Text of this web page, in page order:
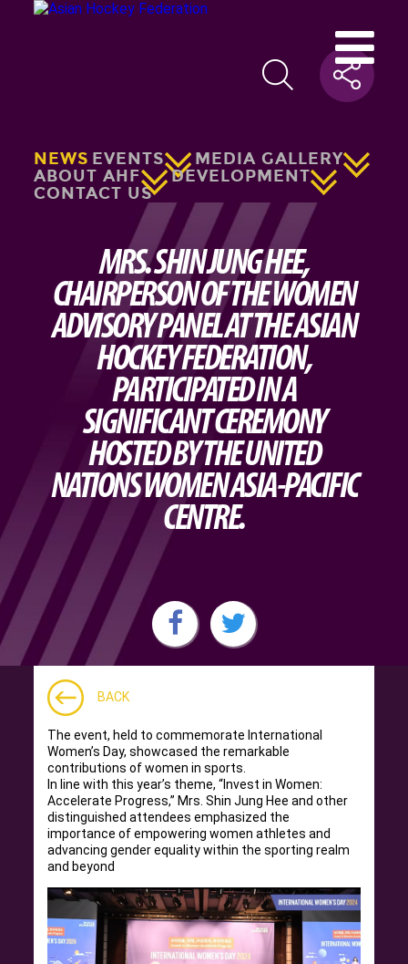
NEWS EVENTS
MEDIA GALLERY
ABOUT AHF
DEVELOPMENT
CONTACT US
MRS. SHIN JUNG HEE,
CHAIRPERSON OF THE WOMEN
ADVISORY PANEL AT THE ASIAN
HOCKEY FEDERATION,
PARTICIPATED IN A
SIGNIFICANT CEREMONY
HOSTED BY THE UNITED
NATIONS WOMEN ASIA-PACIFIC
CENTRE.
BACK
The event, held to commemorate International
Women’s Day, showcased the remarkable
contributions of women in sports.
In line with this year’s theme, “Invest in Women:
Accelerate Progress,” Mrs. Shin Jung Hee and other
distinguished attendees emphasized the
importance of empowering women athletes and
advancing gender equality within the sporting realm
and beyond